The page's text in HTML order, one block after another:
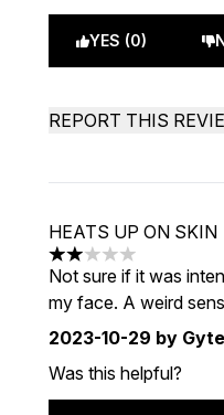
YES (0)
REPORT THIS
HEATS UP ON SKIN
2 stars out of a
Not sure if it was
my face. A weird
2023-10-29 by Gyte
Was this helpful?